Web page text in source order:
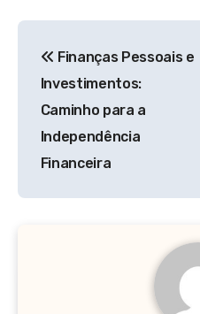
navigation
Finanças Pessoais e
Investimentos:
Caminho para a
Independência
Financeira